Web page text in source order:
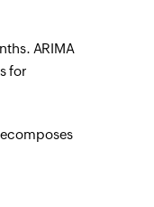
ARIMA
for